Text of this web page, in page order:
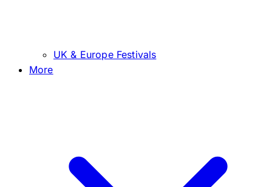
UK & Europe Festivals
More